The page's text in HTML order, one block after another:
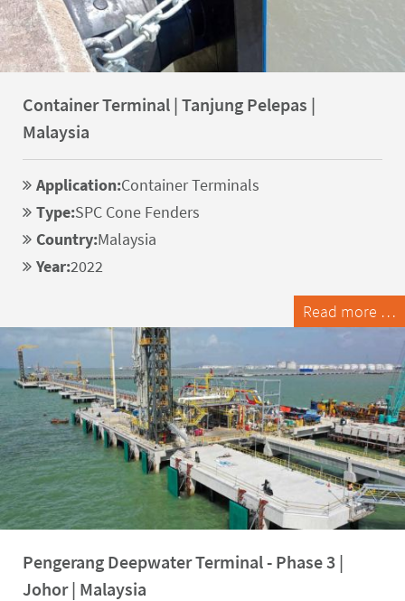
Container Terminal | Tanjung Pelepas |
Malaysia
Application:Container Terminals
Type:SPC Cone Fenders
Country:Malaysia
Year:2022
Read more …
Pengerang Deepwater Terminal - Phase 3 |
Johor | Malaysia